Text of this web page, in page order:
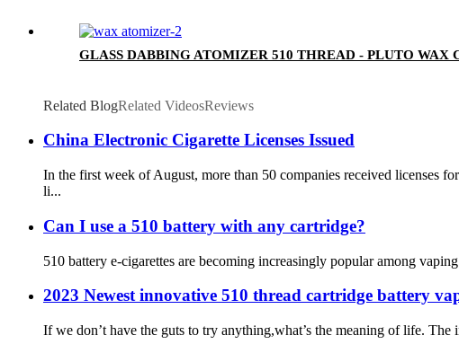
GLASS DABBING ATOMIZER 510 THREAD - PLUTO WAX
Related BlogRelated VideosReviews
China Electronic Cigarette Licenses Issued
In the first week of August, more than 50 companies received licenses
li...
Can I use a 510 battery with any cartridge?
510 battery e-cigarettes are becoming increasingly popular among
2023 Newest innovative 510 thread cartridge battery
If we don’t have the guts to try anything,what’s the meaning of life.